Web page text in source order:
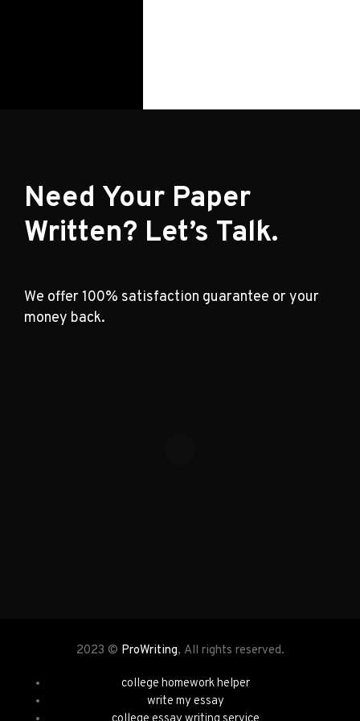
Need Your Paper
Written? Let’s Talk.
We offer 100% satisfaction guarantee or your
money back.
2023 © ProWriting, All rights reserved.
college homework helper
write my essay